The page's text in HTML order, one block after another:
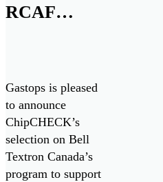
RCAF
Fleet
Gastops is pleased
to announce
ChipCHECK’s
selection on Bell
Textron Canada’s
program to support